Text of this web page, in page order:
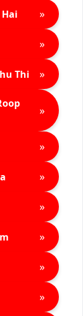
»
»
Thi »
»
»
»
»
»
»
»